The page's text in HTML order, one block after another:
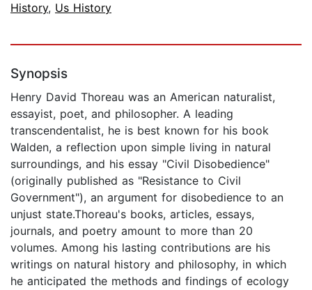
History, Us History
Synopsis
Henry David Thoreau was an American naturalist,
essayist, poet, and philosopher. A leading
transcendentalist, he is best known for his book
Walden, a reflection upon simple living in natural
surroundings, and his essay "Civil Disobedience"
(originally published as "Resistance to Civil
Government"), an argument for disobedience to an
unjust state.Thoreau's books, articles, essays,
journals, and poetry amount to more than 20
volumes. Among his lasting contributions are his
writings on natural history and philosophy, in which
he anticipated the methods and findings of ecology